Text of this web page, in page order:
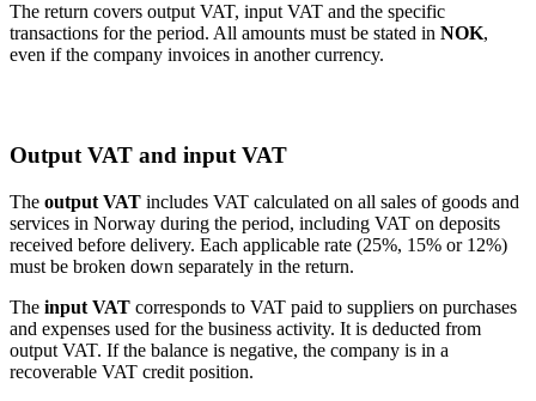
The return covers output VAT, input VAT and the specific
transactions for the period. All amounts must be stated in NOK,
even if the company invoices in another currency.
Output VAT and input VAT
The output VAT includes VAT calculated on all sales of goods and
services in Norway during the period, including VAT on deposits
received before delivery. Each applicable rate (25%, 15% or 12%)
must be broken down separately in the return.
The input VAT corresponds to VAT paid to suppliers on purchases
and expenses used for the business activity. It is deducted from
output VAT. If the balance is negative, the company is in a
recoverable VAT credit position.